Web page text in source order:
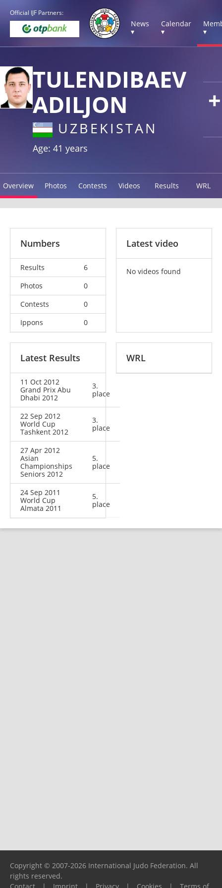
Official IJF Partners:
News
▾
Calendar
▾
▾
TULENDIBAEV
ADILJON
UZBEKISTAN
Age: 41 years
Overview Photos Contests Videos Results WRL
Numbers
Results
6
Photos
0
Contests
0
Ippons
0
Latest video
No videos found
Latest Results
11 Oct 2012
Grand Prix Abu
Dhabi 2012
3.
place
22 Sep 2012
World Cup
Tashkent 2012
3.
place
27 Apr 2012
Asian
Championships
Seniors 2012
5.
place
24 Sep 2011
World Cup
Almata 2011
5.
place
WRL
Copyright © 2007-2026 International Judo Federation. All
rights reserved.